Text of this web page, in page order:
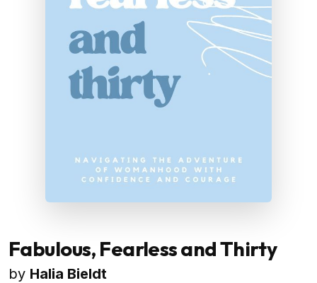
Fabulous, Fearless and Thirty
by Halia Bieldt